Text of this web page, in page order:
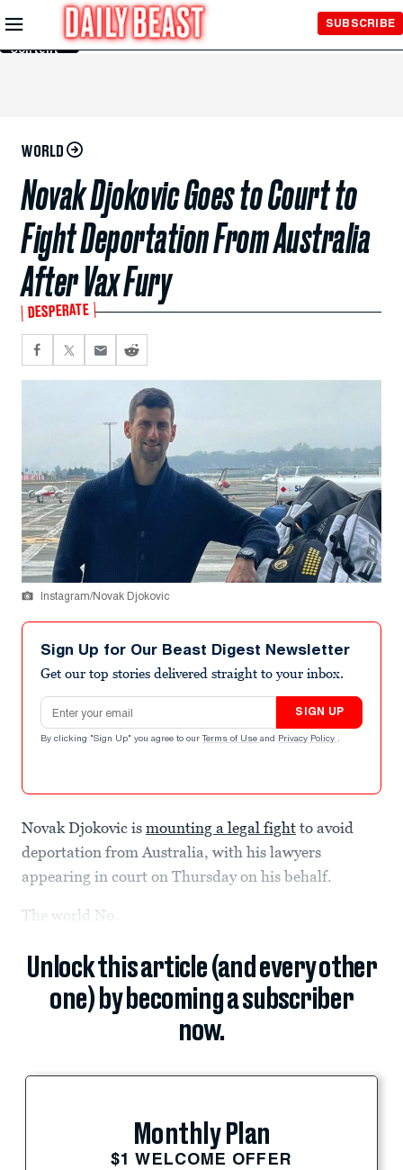
Skip to
Main
Content
SUBSCRIBE
WORLD
Novak Djokovic Goes to Court to
Fight Deportation From Australia
After Vax Fury
DESPERATE
Instagram/Novak Djokovic
Sign Up for Our Beast Digest Newsletter
Get our top stories delivered straight to your inbox.
Email address
SIGN UP
By clicking "Sign Up" you agree to our Terms of Use and Privacy Policy .
Novak Djokovic is mounting a legal fight to avoid
deportation from Australia, with his lawyers
appearing in court on Thursday on his behalf.
The world No.
Unlock this article (and every other
one) by becoming a subscriber
now.
Monthly Plan
$1 WELCOME OFFER